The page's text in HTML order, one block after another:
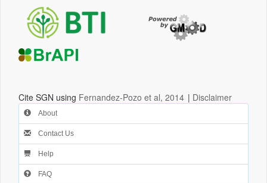
Cite SGN using Fernandez-Pozo et al, 2014 | Disclaimer
About
Contact Us
Help
FAQ